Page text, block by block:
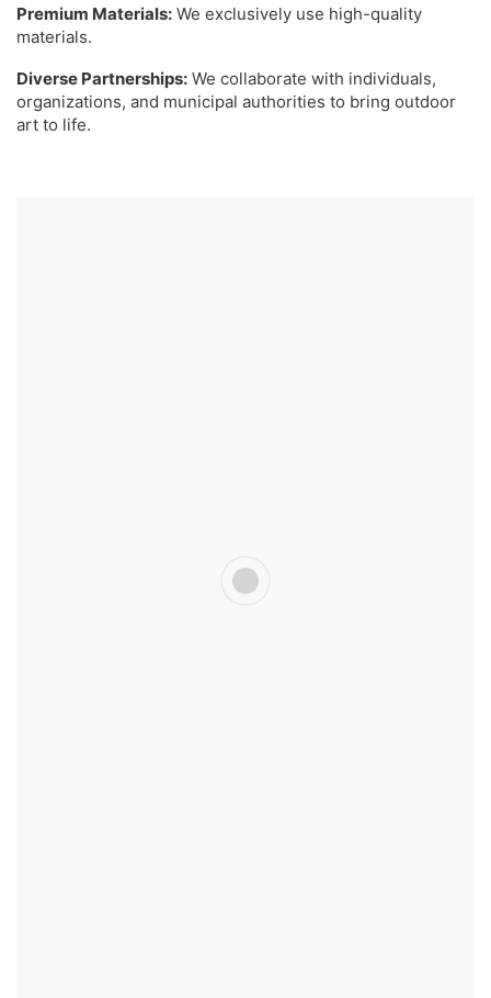
Premium Materials: We exclusively use high-quality
materials.
Diverse Partnerships: We collaborate with individuals,
organizations, and municipal authorities to bring outdoor
art to life.